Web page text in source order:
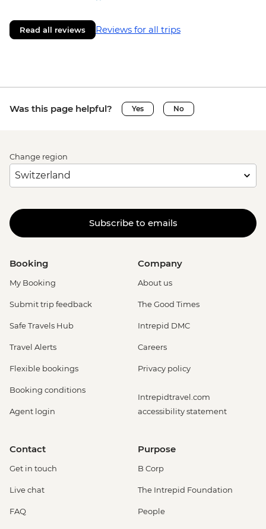
Read all reviews Reviews for all trips
Was this page helpful? Yes No
Change region
Subscribe to emails
Booking
My Booking
Submit trip feedback
Safe Travels Hub
Travel Alerts
Flexible bookings
Booking conditions
Agent login
Company
About us
The Good Times
Intrepid DMC
Careers
Privacy policy
Intrepidtravel.com
accessibility statement
Contact
Get in touch
Live chat
FAQ
Purpose
B Corp
The Intrepid Foundation
People